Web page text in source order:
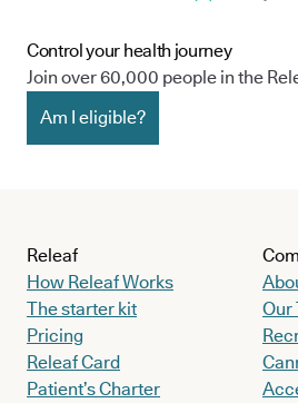
Control your health journey
Join over 60,000 people in the
Am I eligible?
Releaf
How Releaf Works
The starter kit
Pricing
Releaf Card
Patient’s Charter
Our